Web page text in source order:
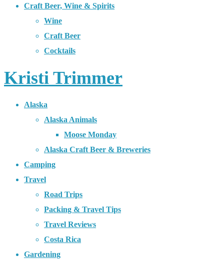
Craft Beer, Wine & Spirits
Wine
Craft Beer
Cocktails
Kristi Trimmer
Alaska
Alaska Animals
Moose Monday
Alaska Craft Beer & Breweries
Camping
Travel
Road Trips
Packing & Travel Tips
Travel Reviews
Costa Rica
Gardening